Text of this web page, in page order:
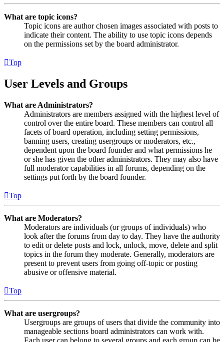
What are topic icons?
Topic icons are author chosen images associated with posts to
indicate their content. The ability to use topic icons depends
on the permissions set by the board administrator.
Top
User Levels and Groups
What are Administrators?
Administrators are members assigned with the highest level of
control over the entire board. These members can control all
facets of board operation, including setting permissions,
banning users, creating usergroups or moderators, etc.,
dependent upon the board founder and what permissions he
or she has given the other administrators. They may also have
full moderator capabilities in all forums, depending on the
settings put forth by the board founder.
Top
What are Moderators?
Moderators are individuals (or groups of individuals) who
look after the forums from day to day. They have the authority
to edit or delete posts and lock, unlock, move, delete and split
topics in the forum they moderate. Generally, moderators are
present to prevent users from going off-topic or posting
abusive or offensive material.
Top
What are usergroups?
Usergroups are groups of users that divide the community into
manageable sections board administrators can work with.